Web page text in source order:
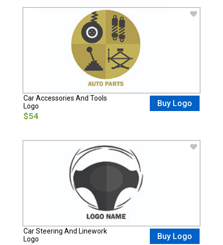
Car Accessories And Tools
Logo
$54
Buy Logo
Car Steering And Linework
Logo
Buy Logo